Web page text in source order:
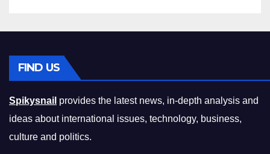
FIND US
Spikysnail provides the latest news, in-depth analysis and
ideas about international issues, technology, business,
culture and politics.